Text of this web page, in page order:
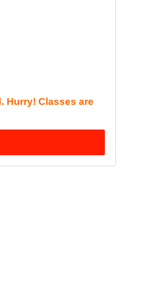
Hurry! Classes are